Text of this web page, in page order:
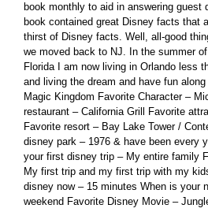
book monthly to aid in answering guest
book contained great Disney facts that
thirst of Disney facts. Well, all-good
we moved back to NJ. In the summer
Florida I am now living in Orlando less
and living the dream and have fun
Magic Kingdom Favorite Character –
restaurant – California Grill Favorite
Favorite resort – Bay Lake Tower /
disney park – 1976 & have been every
your first disney trip – My entire family
My first trip and my first trip with my
disney now – 15 minutes When is your
weekend Favorite Disney Movie –